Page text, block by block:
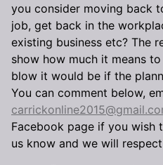
you consider moving back
job, get back in the
existing business etc? The
show how much it means
blow it would be if the
You can comment below,
Facebook page if you wish
us know and we will